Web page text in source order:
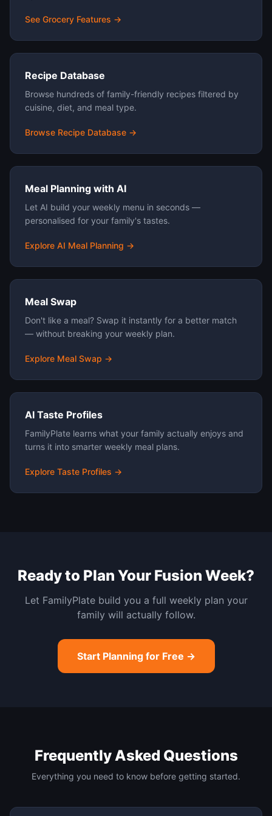
See Grocery Features →
Recipe Database
Browse hundreds of family-friendly recipes filtered by
cuisine, diet, and meal type.
Browse Recipe Database →
Meal Planning with AI
Let AI build your weekly menu in seconds —
personalised for your family's tastes.
Explore AI Meal Planning →
Meal Swap
Don't like a meal? Swap it instantly for a better match
— without breaking your weekly plan.
Explore Meal Swap →
AI Taste Profiles
FamilyPlate learns what your family actually enjoys and
turns it into smarter weekly meal plans.
Explore Taste Profiles →
Ready to Plan Your Fusion Week?
Let FamilyPlate build you a full weekly plan your
family will actually follow.
Start Planning for Free →
Frequently Asked Questions
Everything you need to know before getting started.